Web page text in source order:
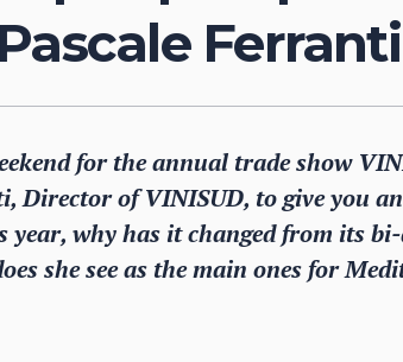
Ferranti
for the annual trade show
Director of VINISUD, to give you
year, why has it changed from its
she see as the main ones for